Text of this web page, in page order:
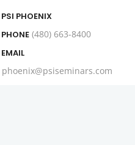
PSI PHOENIX
PHONE (480) 663-8400
EMAIL
phoenix@psiseminars.com